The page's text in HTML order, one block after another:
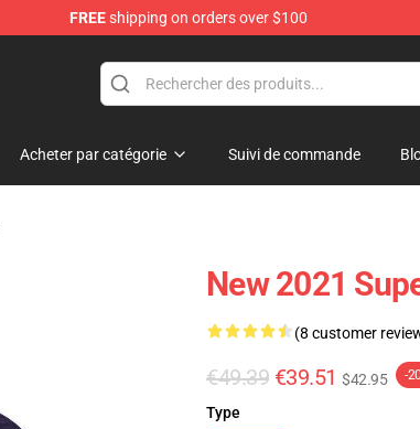
FREEshipping on orders over $100
Acheter par catégorie Suivi de commande
New 2021
(8 customer
€49.39 €39.51 $42.95 -
Type